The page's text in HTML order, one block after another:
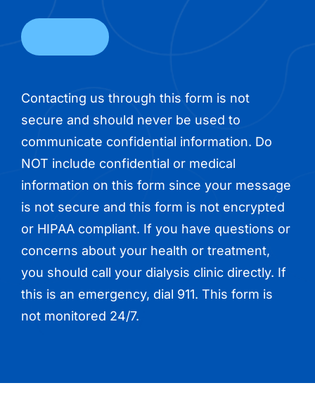
Code
Contacting us through this form is not
secure and should never be used to
communicate confidential information. Do
NOT include confidential or medical
information on this form since your message
is not secure and this form is not encrypted
or HIPAA compliant. If you have questions or
concerns about your health or treatment,
you should call your dialysis clinic directly. If
this is an emergency, dial 911. This form is
not monitored 24/7.